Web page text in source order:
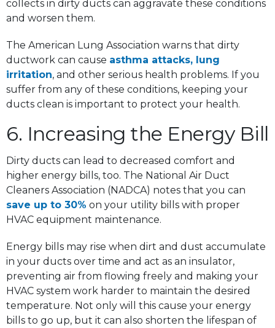
collects in dirty ducts can aggravate these conditions
and worsen them.
The American Lung Association warns that dirty
ductwork can cause asthma attacks, lung
irritation, and other serious health problems. If you
suffer from any of these conditions, keeping your
ducts clean is important to protect your health.
6. Increasing the Energy Bill
Dirty ducts can lead to decreased comfort and
higher energy bills, too. The National Air Duct
Cleaners Association (NADCA) notes that you can
save up to 30% on your utility bills with proper
HVAC equipment maintenance.
Energy bills may rise when dirt and dust accumulate
in your ducts over time and act as an insulator,
preventing air from flowing freely and making your
HVAC system work harder to maintain the desired
temperature. Not only will this cause your energy
bills to go up, but it can also shorten the lifespan of